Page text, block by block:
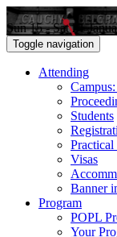
Sun 15 - Sat 21
Toggle navigation
Attending
Students
Visas
Banner
Program
POPL
Your